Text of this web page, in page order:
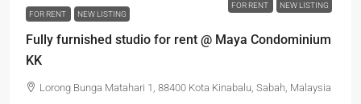
FOR RENT NEW LISTING
FOR RENT NEW LISTING
Fully furnished studio for rent @ Maya Condominium
KK
Lorong Bunga Matahari 1, 88400 Kota Kinabalu, Sabah, Malaysia